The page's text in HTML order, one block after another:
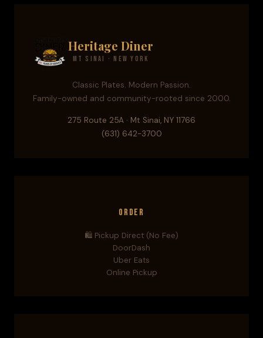
Heritage Diner
Mt Sinai · New York
Classic Plates. Modern Passion.
Family-owned and community-rooted since 2000.
275 Route 25A · Mt Sinai, NY 11766
(631) 642-3700
Order
🛍️ Pickup Direct (No Fee)
DoorDash
Uber Eats
Online Pickup